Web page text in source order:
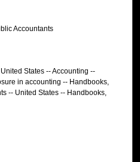
Accountants
States -- Accounting --
in accounting -- Handbooks,
-- United States -- Handbooks,